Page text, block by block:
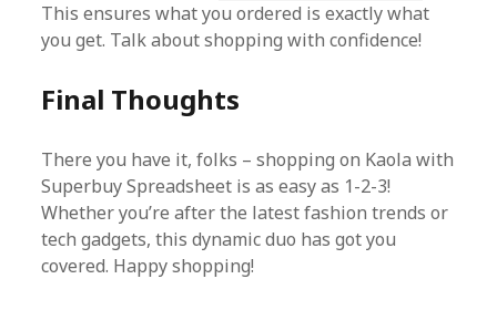
This ensures what you ordered is exactly what
you get. Talk about shopping with confidence!
Final Thoughts
There you have it, folks – shopping on Kaola with
Superbuy Spreadsheet is as easy as 1-2-3!
Whether you’re after the latest fashion trends or
tech gadgets, this dynamic duo has got you
covered. Happy shopping!